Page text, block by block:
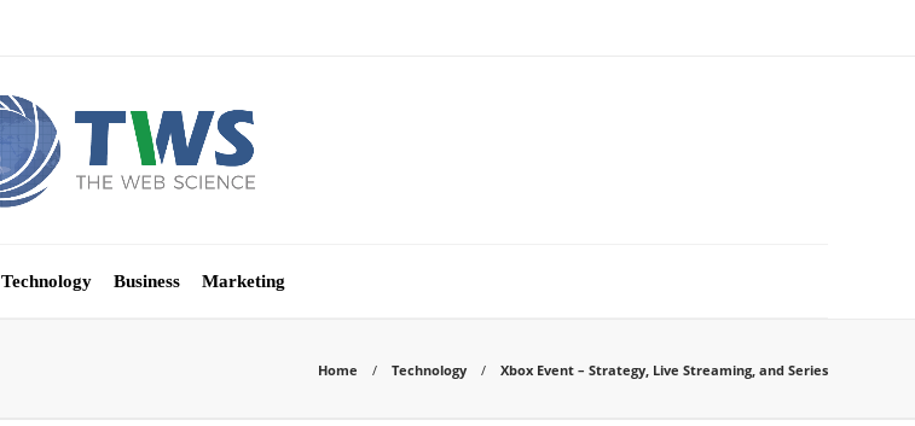
Technology Business Marketing
Home Technology Xbox Event – Strategy, Live Streaming, and Series